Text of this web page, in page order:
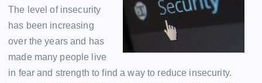
The level of insecurity
has been increasing
over the years and has
made many people live
in fear and strength to find a way to reduce insecurity.